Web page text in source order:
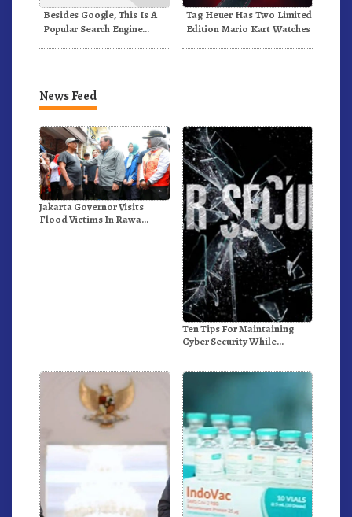
Besides Google, This Is A
Popular Search Engine
Tag Heuer Has Two Limited
Edition Mario Kart Watches
News Feed
Jakarta Governor Visits
Flood Victims In Rawa
Ten Tips For Maintaining
Cyber Security While